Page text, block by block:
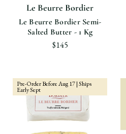
Le Beurre Bordier
Le Beurre Bordier Semi-
Salted Butter - 1 Kg
$145
Pre-Order Before Aug 17 | Ships
Early Sept